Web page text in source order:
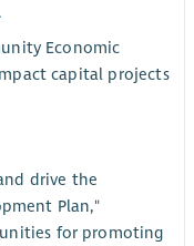
Economic
capital projects
drive the
Plan,"
for promoting